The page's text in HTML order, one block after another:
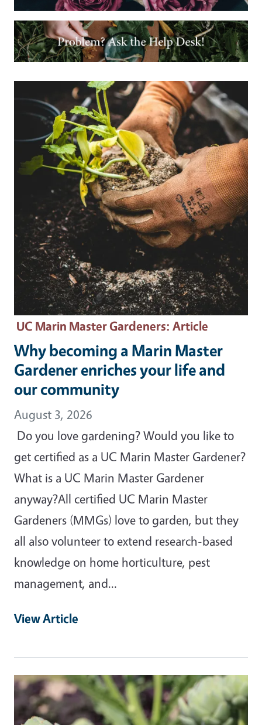
Image
Primary Image
UC Marin Master Gardeners: Article
Why becoming a Marin Master
Gardener enriches your life and
our community
August 3, 2026
Do you love gardening? Would you like to
get certified as a UC Marin Master Gardener?
What is a UC Marin Master Gardener
anyway?All certified UC Marin Master
Gardeners (MMGs) love to garden, but they
all also volunteer to extend research-based
knowledge on home horticulture, pest
management, and…
View Article
Primary Image